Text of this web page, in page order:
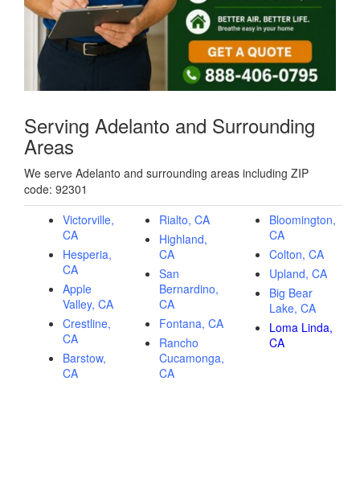
Serving Adelanto and Surrounding
Areas
We serve Adelanto and surrounding areas including ZIP
code: 92301
Victorville,
CA
Hesperia,
CA
Apple
Valley, CA
Crestline,
CA
Barstow,
CA
Rialto, CA
Highland,
CA
San
Bernardino,
CA
Fontana, CA
Rancho
Cucamonga,
CA
Bloomington,
CA
Colton, CA
Upland, CA
Big Bear
Lake, CA
Loma Linda,
CA